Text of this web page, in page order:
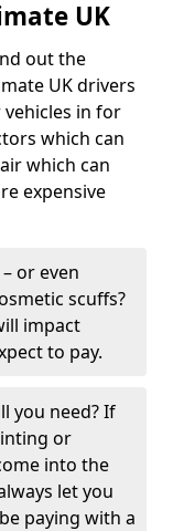
UK
out the
UK drivers
in for
which can
which can
expensive
or even
scuffs?
impact
to pay.
you need? If
or
into the
let you
paying with a